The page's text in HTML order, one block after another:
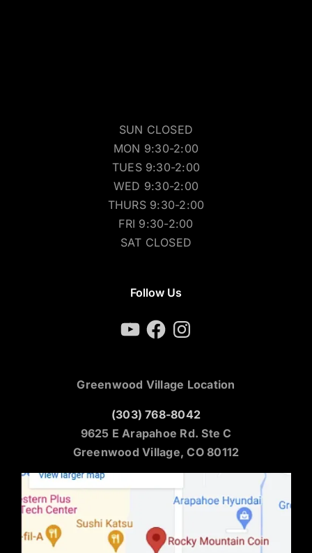
SUN CLOSED
MON 9:30-2:00
TUES 9:30-2:00
WED 9:30-2:00
THURS 9:30-2:00
FRI 9:30-2:00
SAT CLOSED
Follow Us
YouTubeFacebookInstagram
Greenwood Village Location
(303) 768-8042
9625 E Arapahoe Rd. Ste C
Greenwood Village, CO 80112